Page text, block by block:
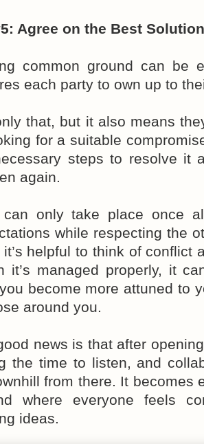
Agree on the Best Solution
common ground can be
each party to own up to
that, but it also means
for a suitable
steps to resolve it
again.
can only take place once
while respecting the
it’s helpful to think of conflict
it’s managed properly, it
become more attuned to
around you.
news is that after
the time to listen, and
from there. It becomes
where everyone feels
ideas.